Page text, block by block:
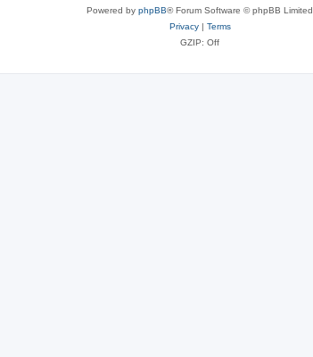
Powered by phpBB® Forum Software © phpBB Limited
Privacy| Terms
GZIP: Off